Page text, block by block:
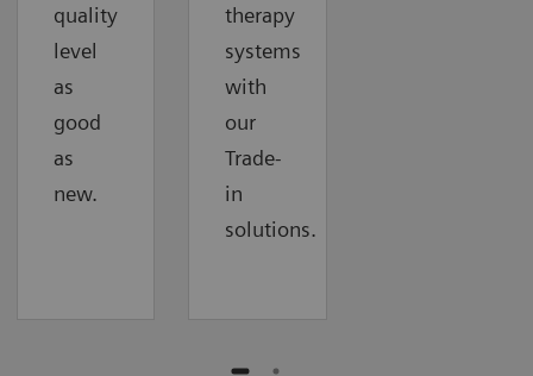
quality
level
as
good
as
new.
therapy
systems
with
our
Trade-
in
solutions.